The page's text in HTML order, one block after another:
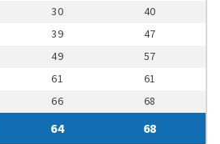
30
40
39
47
49
57
61
61
66 68
64 68